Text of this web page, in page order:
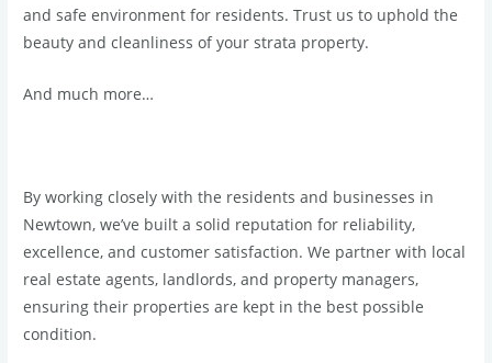
and safe environment for residents. Trust us to uphold the
beauty and cleanliness of your strata property.
And much more…
By working closely with the residents and businesses in
Newtown, we’ve built a solid reputation for reliability,
excellence, and customer satisfaction. We partner with local
real estate agents, landlords, and property managers,
ensuring their properties are kept in the best possible
condition.